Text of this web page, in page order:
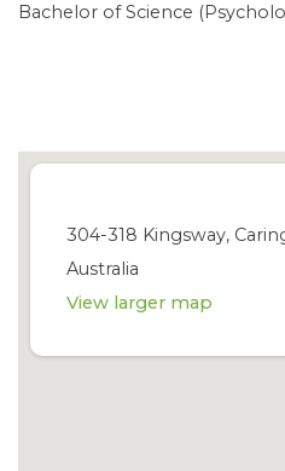
Bachelor of Science
304-318 Kingsway,
Australia
View larger map